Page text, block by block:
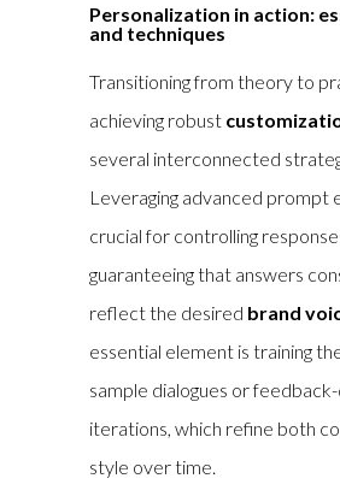
Personalization in action:
and techniques
Transitioning from theory to
achieving robust
several interconnected
Leveraging advanced prompt
crucial for controlling
guaranteeing that answers
reflect the desired brand
essential element is training
sample dialogues or
iterations, which refine both
style over time.